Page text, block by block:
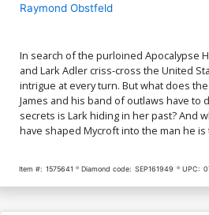
Raymond Obstfeld
In search of the purloined Apocalypse
and Lark Adler criss-cross the United
intrigue at every turn. But what does
James and his band of outlaws have to
secrets is Lark hiding in her past? And
have shaped Mycroft into the man he is
Item #: 1575641 Diamond code: SEP161949 UPC: